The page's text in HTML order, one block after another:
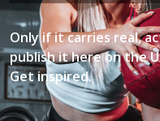
Only if it carries real,
publish it here on the
Get inspired.